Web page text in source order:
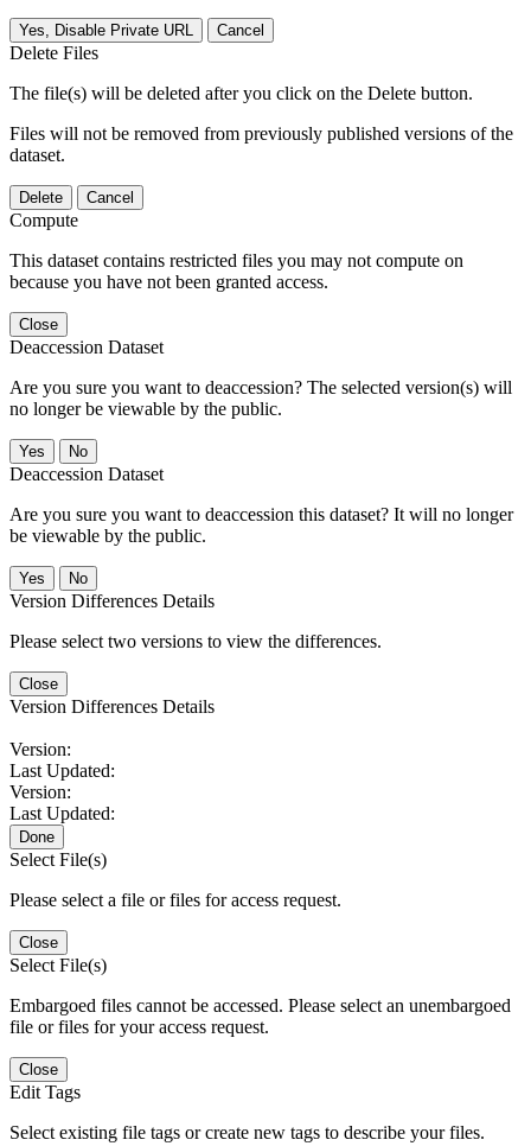
Yes, Disable Private URL Cancel
Delete Files
The file(s) will be deleted after you click on the Delete button.
Files will not be removed from previously published versions of the
dataset.
Delete Cancel
Compute
This dataset contains restricted files you may not compute on
because you have not been granted access.
Close
Deaccession Dataset
Are you sure you want to deaccession? The selected version(s) will
no longer be viewable by the public.
No
Deaccession Dataset
Are you sure you want to deaccession this dataset? It will no longer
be viewable by the public.
No
Version Differences Details
Please select two versions to view the differences.
Close
Version Differences Details
Version:
Last Updated:
Version:
Last Updated:
Done
Select File(s)
Please select a file or files for access request.
Close
Select File(s)
Embargoed files cannot be accessed. Please select an unembargoed
file or files for your access request.
Close
Edit Tags
Select existing file tags or create new tags to describe your files.